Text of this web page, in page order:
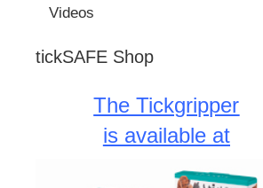
Videos
tickSAFE Shop
The Tickgripper
is available at